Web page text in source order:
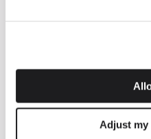
Adjust my